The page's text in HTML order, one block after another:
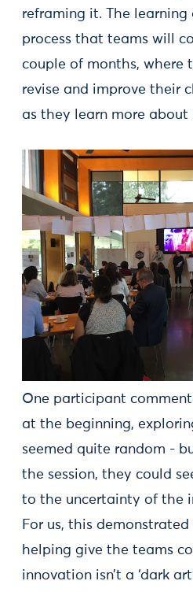
reframing it. The
process that teams will
couple of months, where
revise and improve their
as they learn more
One participant
at the beginning,
seemed quite random -
the session, they could
to the uncertainty of the
For us, this
helping give the teams
innovation isn’t a ‘dark